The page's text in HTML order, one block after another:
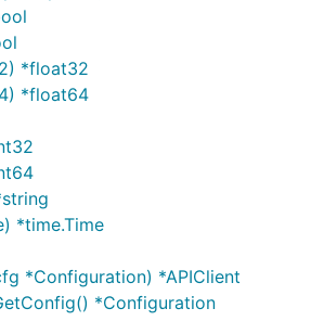
project folder and add the
variable
Server URL
*float32
*float64
*time.Time
*Configuration) *APIClient
*Configuration